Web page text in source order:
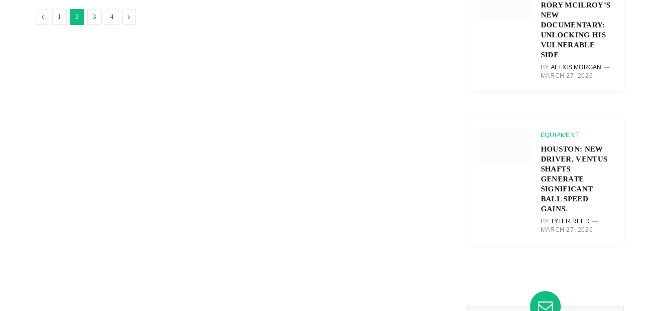
Previous
1 2 3 4 Next
RORY MCILROY’S
NEW
DOCUMENTARY:
UNLOCKING HIS
VULNERABLE
SIDE
BY ALEXIS MORGAN
MARCH 27, 2026
EQUIPMENT
HOUSTON: NEW
DRIVER, VENTUS
SHAFTS
GENERATE
SIGNIFICANT
BALL SPEED
GAINS.
BY TYLER REED
MARCH 27, 2026